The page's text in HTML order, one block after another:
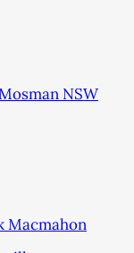
NSW
Macmahon